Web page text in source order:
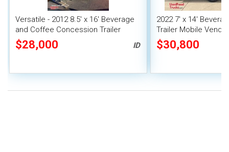
Versatile - 2012 8.5' x 16' Beverage
and Coffee Concession Trailer
$28,000 ID
2022 7' x 14'
Trailer Mobile
$30,800